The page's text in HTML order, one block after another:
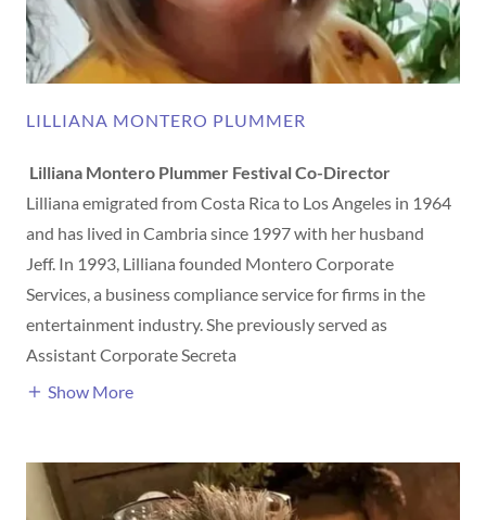
LILLIANA MONTERO PLUMMER
Lilliana Montero Plummer Festival Co-Director
Lilliana emigrated from Costa Rica to Los Angeles in 1964
and has lived in Cambria since 1997 with her husband
Jeff. In 1993, Lilliana founded Montero Corporate
Services, a business compliance service for firms in the
entertainment industry. She previously served as
Assistant Corporate Secreta
Show More